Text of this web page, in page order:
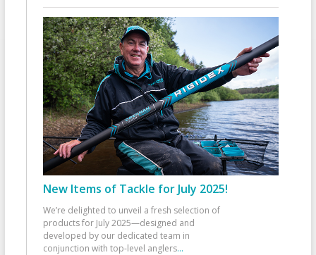
New Items of Tackle for July 2025!
We’re delighted to unveil a fresh selection of
products for July 2025—designed and
developed by our dedicated team in
conjunction with top-level anglers...